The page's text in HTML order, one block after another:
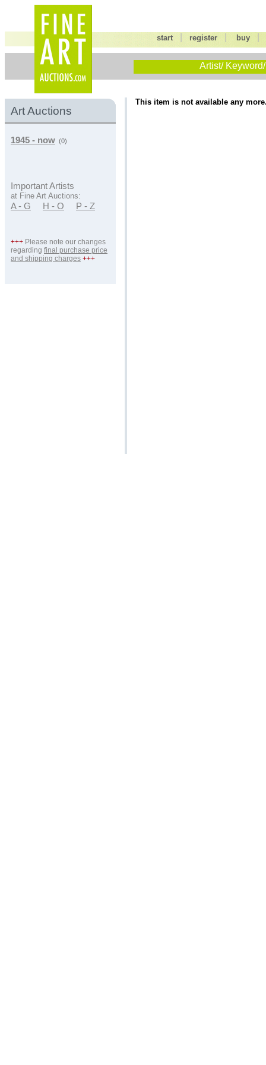
start |register buy
Artist/
Art Auctions
1945 - now (0)
Important Artists
at Fine Art Auctions:
A - G H - O P - Z
+++ Please note our changes
regarding final purchase price
and shipping charges +++
This item is not available any